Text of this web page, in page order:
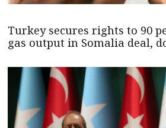
Turkey secures rights to 90
gas output in Somalia deal,